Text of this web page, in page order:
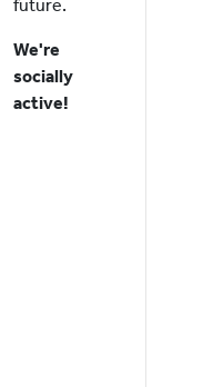
future.
We're
socially
active!